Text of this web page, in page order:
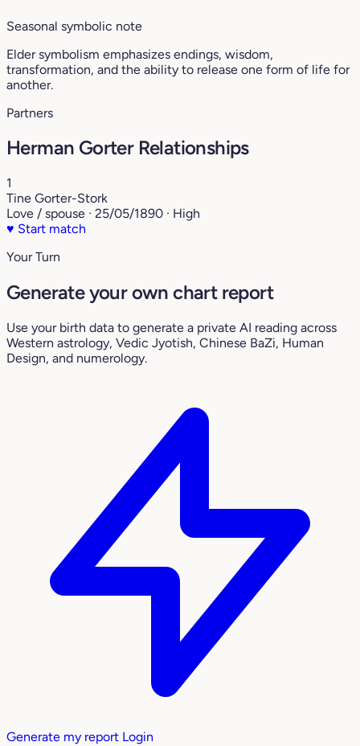
Seasonal symbolic note
Elder symbolism emphasizes endings, wisdom,
transformation, and the ability to release one form of life for
another.
Partners
Herman Gorter Relationships
1
Tine Gorter-Stork
Love / spouse · 25/05/1890 · High
♥ Start match
Your Turn
Generate your own chart report
Use your birth data to generate a private AI reading across
Western astrology, Vedic Jyotish, Chinese BaZi, Human
Design, and numerology.
Generate my report Login